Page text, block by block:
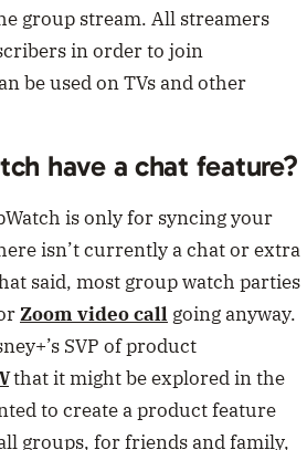
group stream. All streamers
in order to join
be used on TVs and other
have a chat feature?
is only for syncing your
isn’t currently a chat or extra
said, most group watch parties
Zoom video call going anyway.
SVP of product
that it might be explored in the
to create a product feature
groups, for friends and family,